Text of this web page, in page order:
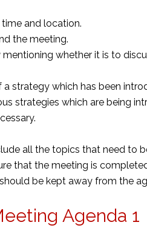
and location.
the meeting.
whether it is to
strategy which has been
strategies which are being
all the topics that need to
that the meeting is
be kept away from the
Agenda 1